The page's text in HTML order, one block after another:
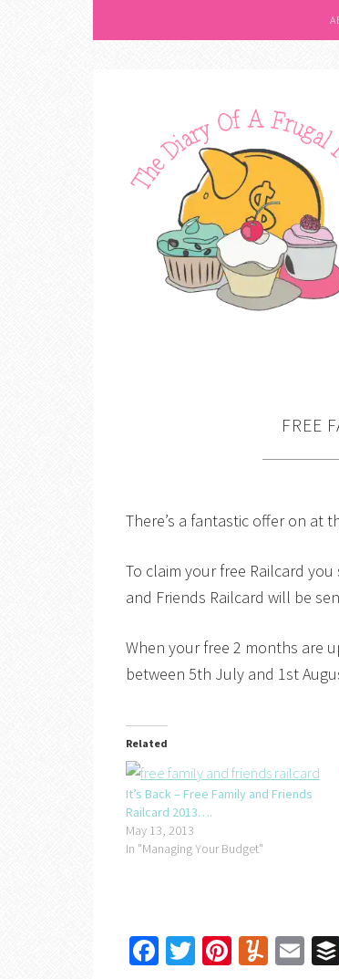
FREE
There’s a fantastic offer on at
To claim your free Railcard
and Friends Railcard will be
When your free 2 months are
between 5th July and 1st
Related
It’s Back – Free Family and Friends
Railcard 2013….
May 13, 2013
In "Managing Your Budget"
Facebook
TwitterPinterest